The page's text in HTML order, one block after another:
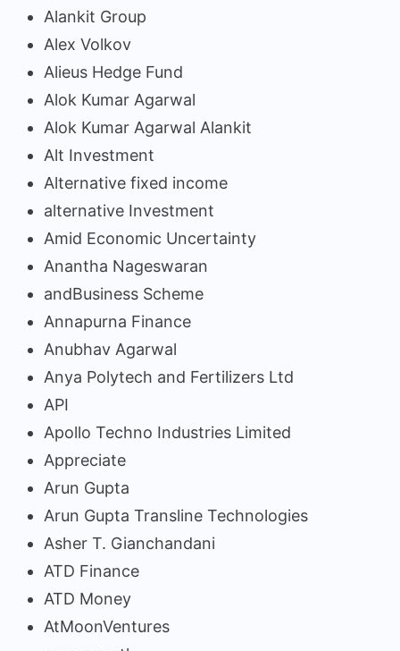
Alankit Group
Alex Volkov
Alieus Hedge Fund
Alok Kumar Agarwal
Alok Kumar Agarwal Alankit
Alt Investment
Alternative fixed income
alternative Investment
Amid Economic Uncertainty
Anantha Nageswaran
andBusiness Scheme
Annapurna Finance
Anubhav Agarwal
Anya Polytech and Fertilizers Ltd
API
Apollo Techno Industries Limited
Appreciate
Arun Gupta
Arun Gupta Transline Technologies
Asher T. Gianchandani
ATD Finance
ATD Money
AtMoonVentures